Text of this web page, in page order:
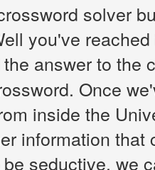
solver
you've
answer to the
Once
inside the
information
seductive, we